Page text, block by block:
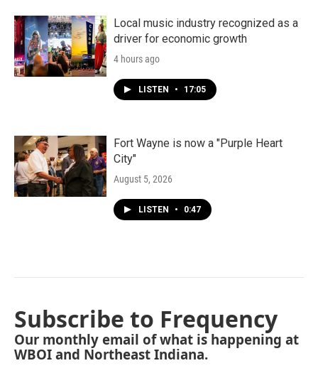
Local music industry recognized as a
driver for economic growth
4 hours ago
LISTEN • 17:05
Fort Wayne is now a "Purple Heart
City"
August 5, 2026
LISTEN • 0:47
Subscribe to Frequency
Our monthly email of what is happening at
WBOI and Northeast Indiana.